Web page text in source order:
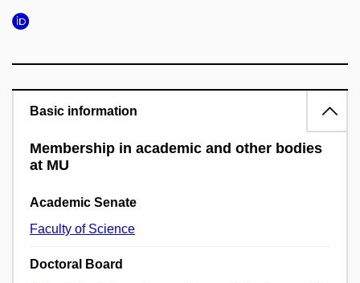
Basic information
Membership in academic and other bodies
at MU
Academic Senate
Faculty of Science
Doctoral Board